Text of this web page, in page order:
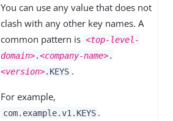
You can use any value that does not
clash with any other key names. A
common pattern is <top-level-
domain>.<company-name>.
<version>.KEYS .
For example,
com.example.v1.KEYS .